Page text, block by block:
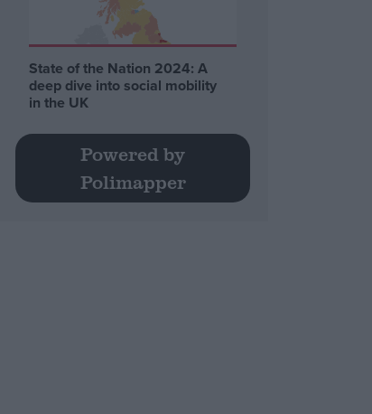
State of the Nation 2024: A
deep dive into social mobility
in the UK
Powered by
Polimapper